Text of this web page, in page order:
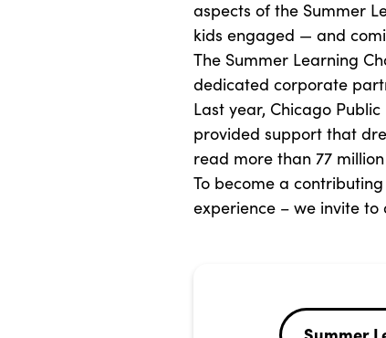
aspects of the Summer
kids engaged — and
The Summer Learning
dedicated corporate
Last year, Chicago
provided support that
read more than 77
To become a
experience – we invite to